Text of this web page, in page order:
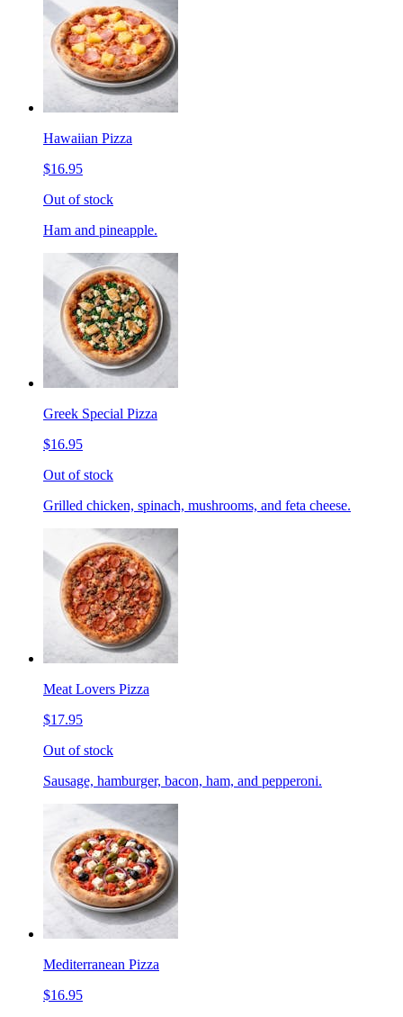
Hawaiian Pizza
$16.95
Out of stock
Ham and pineapple.
Greek Special Pizza
$16.95
Out of stock
Grilled chicken, spinach, mushrooms, and feta cheese.
Meat Lovers Pizza
$17.95
Out of stock
Sausage, hamburger, bacon, ham, and pepperoni.
Mediterranean Pizza
$16.95